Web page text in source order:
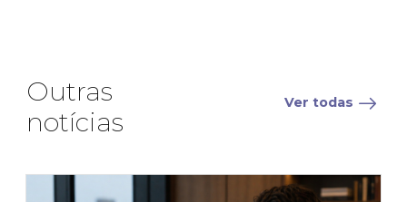
Outras
notícias
Ver todas